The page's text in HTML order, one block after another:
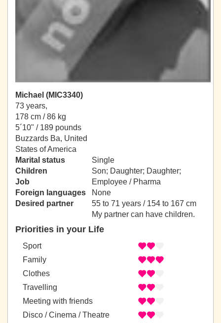
Michael (MIC3340)
73 years,
178 cm / 86 kg
5´10" / 189 pounds
Buzzards Ba, United
States of America
Marital status
Single
Children
Son; Daughter; Daughter;
Job
Employee / Pharma
Foreign languages
None
Desired partner
55 to 71 years / 154 to 167 cm
My partner can have children.
Priorities in your Life
Sport
Family
Clothes
Travelling
Meeting with friends
Disco / Cinema / Theatre